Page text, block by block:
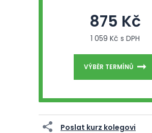
875 Kč
1 059 Kč s DPH
VÝBĚR TERMÍNŮ
Poslat kurz kolegovi